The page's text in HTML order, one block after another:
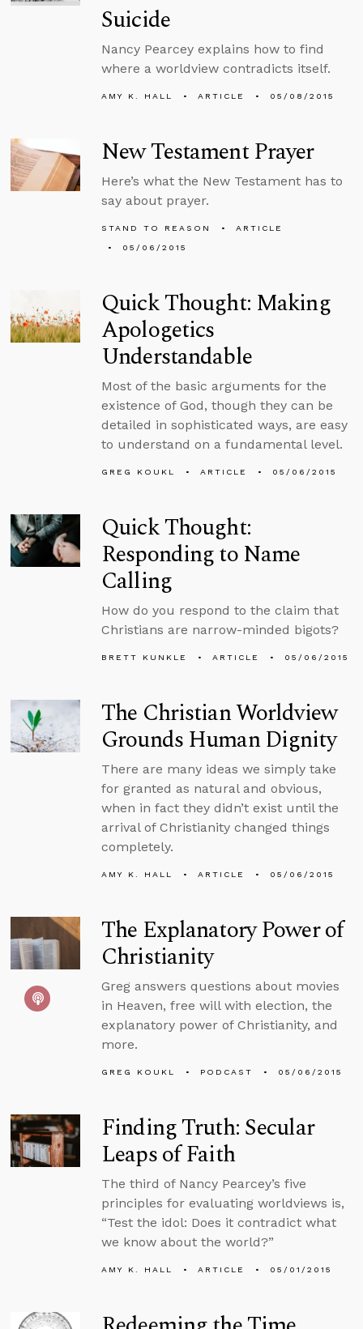
Suicide
Nancy Pearcey explains how to find
where a worldview contradicts itself.
AMY K. HALL ARTICLE 05/08/2015
New Testament Prayer
Here’s what the New Testament has to
say about prayer.
STAND TO REASON
ARTICLE
05/06/2015
Quick Thought: Making
Apologetics
Understandable
Most of the basic arguments for the
existence of God, though they can be
detailed in sophisticated ways, are easy
to understand on a fundamental level.
GREG KOUKL ARTICLE 05/06/2015
Quick Thought:
Responding to Name
Calling
How do you respond to the claim that
Christians are narrow-minded bigots?
BRETT KUNKLE ARTICLE 05/06/2015
The Christian Worldview
Grounds Human Dignity
There are many ideas we simply take
for granted as natural and obvious,
when in fact they didn’t exist until the
arrival of Christianity changed things
completely.
AMY K. HALL ARTICLE 05/06/2015
The Explanatory Power of
Christianity
Greg answers questions about movies
in Heaven, free will with election, the
explanatory power of Christianity, and
more.
GREG KOUKL PODCAST 05/06/2015
Finding Truth: Secular
Leaps of Faith
The third of Nancy Pearcey’s five
principles for evaluating worldviews is,
“Test the idol: Does it contradict what
we know about the world?”
AMY K. HALL ARTICLE 05/01/2015